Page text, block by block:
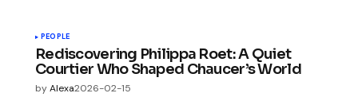
PEOPLE
Rediscovering Philippa Roet: A Quiet
Courtier Who Shaped Chaucer’s World
byAlexa2026-02-15